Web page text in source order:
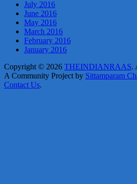
July 2016
June 2016
May 2016
March 2016
February 2016
January 2016
Copyright © 2026 THEINDIANRAAS.
A Community Project by Sittamparam
Contact Us.